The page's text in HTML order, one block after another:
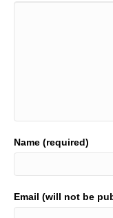
Name (required)
Email (will not be